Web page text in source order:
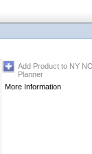
Add Product to NY
Planner
More Information